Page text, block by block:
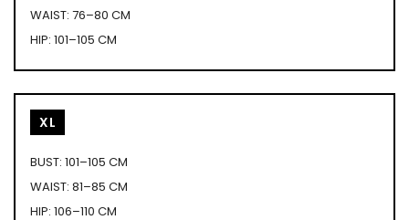
WAIST: 76–80 CM
HIP: 101–105 CM
XL
BUST: 101–105 CM
WAIST: 81–85 CM
HIP: 106–110 CM